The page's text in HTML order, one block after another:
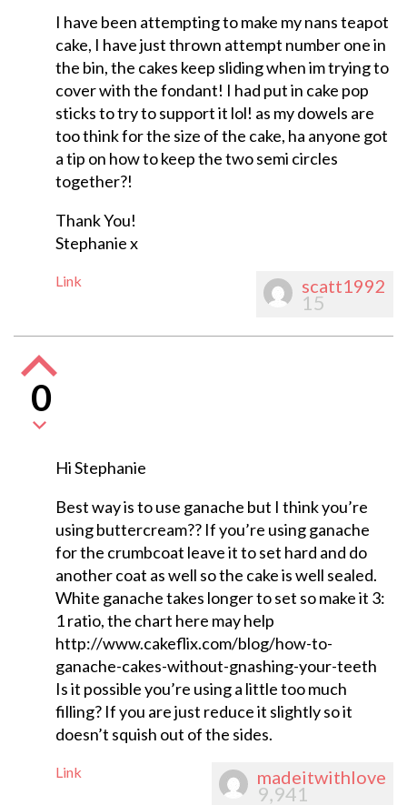
I have been attempting to make my nans teapot
cake, I have just thrown attempt number one in
the bin, the cakes keep sliding when im trying to
cover with the fondant! I had put in cake pop
sticks to try to support it lol! as my dowels are
too think for the size of the cake, ha anyone got
a tip on how to keep the two semi circles
together?!
Thank You!
Stephanie x
Link scatt1992
15
0
Hi Stephanie
Best way is to use ganache but I think you’re
using buttercream?? If you’re using ganache
for the crumbcoat leave it to set hard and do
another coat as well so the cake is well sealed.
White ganache takes longer to set so make it 3:
1 ratio, the chart here may help
http://www.cakeflix.com/blog/how-to-
ganache-cakes-without-gnashing-your-teeth
Is it possible you’re using a little too much
filling? If you are just reduce it slightly so it
doesn’t squish out of the sides.
Link madeitwithlove
9,941